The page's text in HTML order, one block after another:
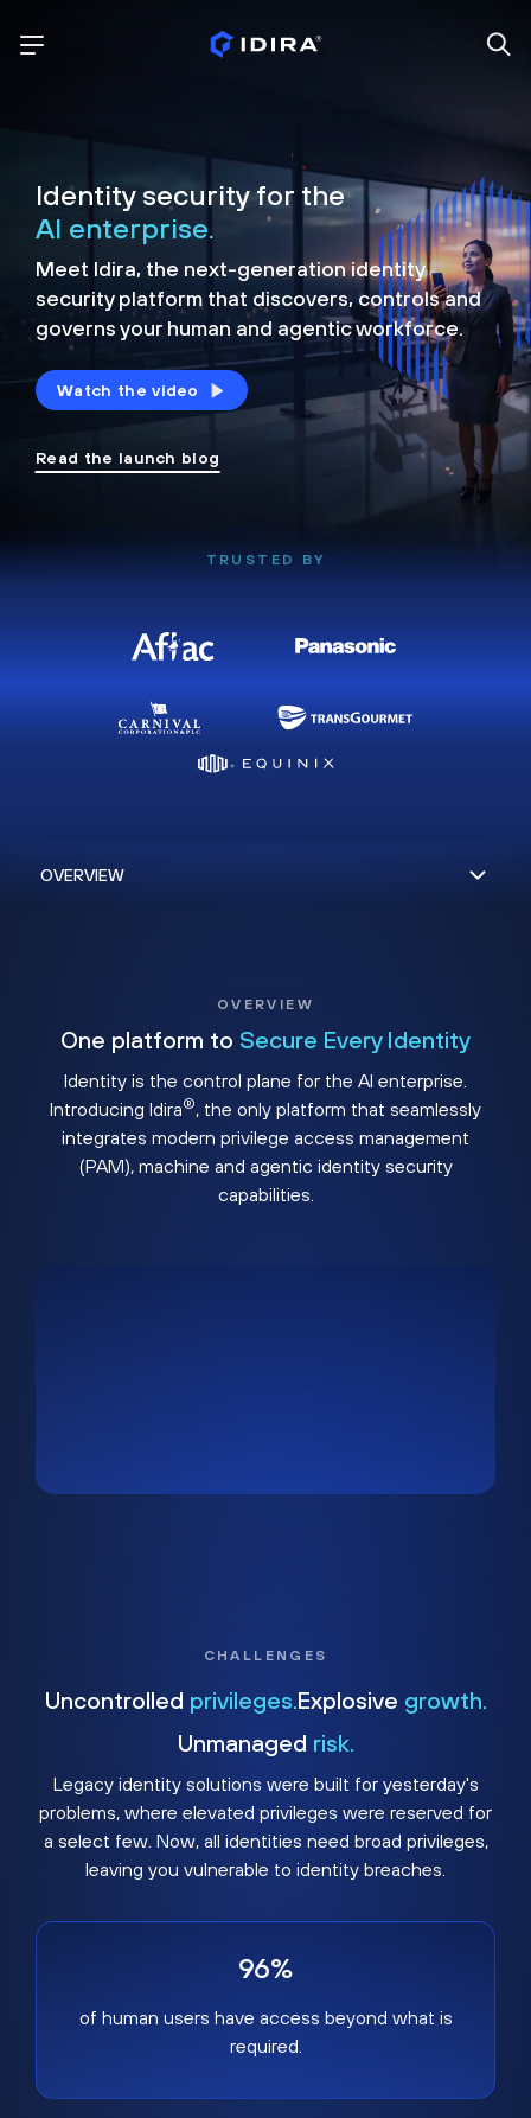
Identity security for the
AI enterprise.
Meet Idira, the next-generation identity
security platform that discovers, controls and
governs your human and agentic workforce.
Watch the video
Read the launch blog
TRUSTED BY
OVERVIEW
One platform to Secure Every Identity
Identity is the control plane for the AI enterprise.
Introducing Idira®, the only platform that seamlessly
integrates modern privilege access management
(PAM), machine and agentic identity security
capabilities.
CHALLENGES
Uncontrolled privileges. Explosive growth.
Unmanaged risk.
Legacy identity solutions were built for yesterday's
problems, where elevated privileges were reserved for
a select few. Now, all identities need broad privileges,
leaving you vulnerable to identity breaches.
96%
of human users have access beyond what is
required.